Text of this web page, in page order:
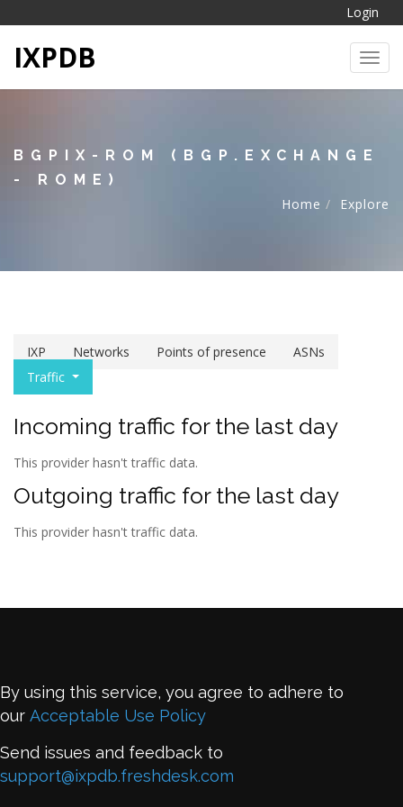
Login
IXPDB
BGPIX-ROM (BGP.EXCHANGE
- ROME)
Home
Explore
IXP Networks Points of presence
ASNs
Traffic
Incoming traffic for the last day
This provider hasn't traffic data.
Outgoing traffic for the last day
This provider hasn't traffic data.
By using this service, you agree to adhere to
our Acceptable Use Policy
Send issues and feedback to
support@ixpdb.freshdesk.com